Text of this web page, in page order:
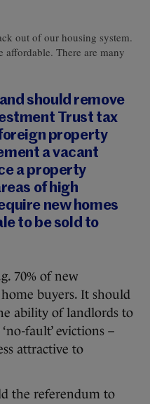
out of our housing system.
There are many
should remove
Trust tax
property
a vacant
a property
of high
new homes
to be sold to
70% of new
buyers. It should
ability of landlords to
fault’ evictions –
attractive to
the referendum to